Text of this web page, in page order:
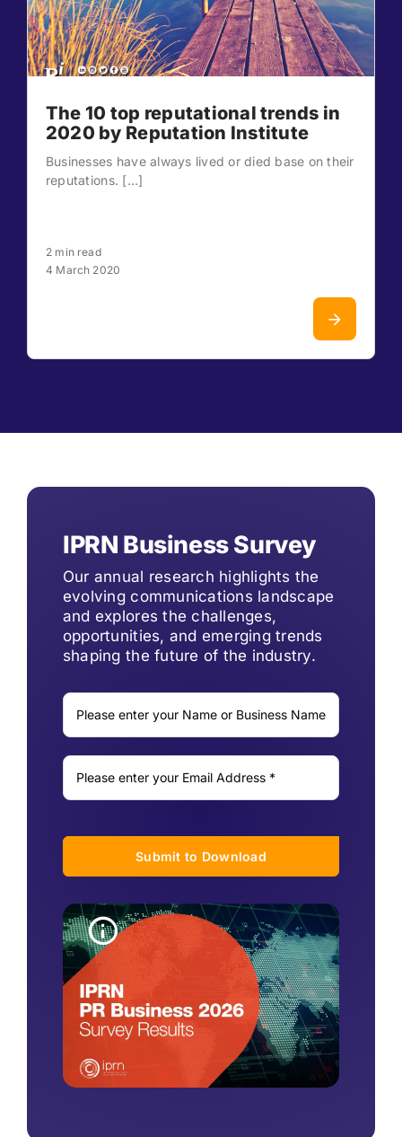
The 10 top reputational trends in
2020 by Reputation Institute
Businesses have always lived or died base on their
reputations. [...]
2 min read
4 March 2020
IPRN Business Survey
Our annual research highlights the
evolving communications landscape
and explores the challenges,
opportunities, and emerging trends
shaping the future of the industry.
Submit to Download